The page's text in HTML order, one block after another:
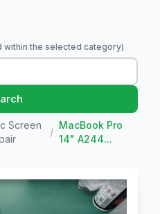
within the selected category)
Screen
/
MacBook Pro
14" A244...